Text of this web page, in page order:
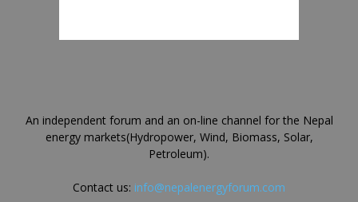
An independent forum and an on-line channel for the Nepal
energy markets(Hydropower, Wind, Biomass, Solar,
Petroleum).
Contact us: info@nepalenergyforum.com